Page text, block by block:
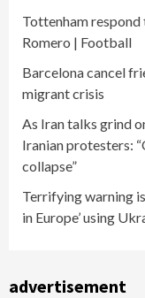
Tottenham
Romero | Football
Barcelona cancel
migrant crisis
As Iran talks grind
Iranian protesters:
collapse”
Terrifying warning
in Europe’ using
advertisement